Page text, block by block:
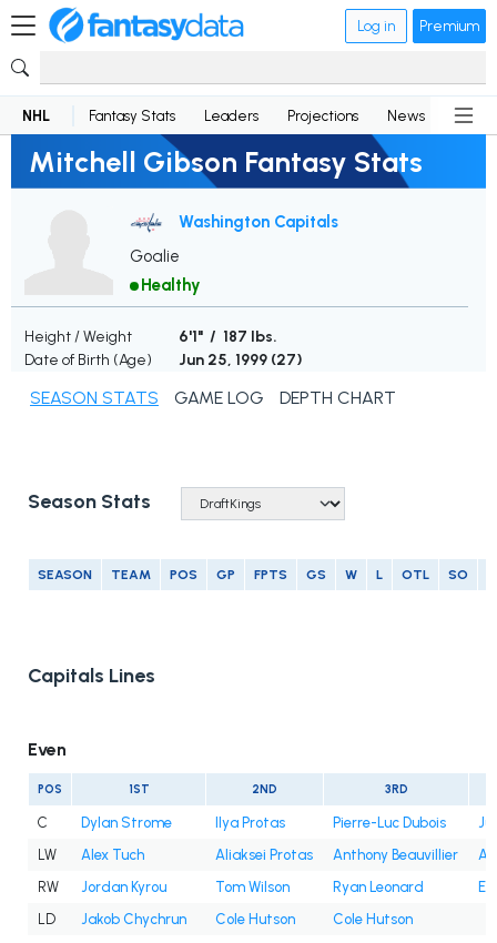
Log in Premium
NHL Fantasy Stats Leaders Projections News
Mitchell Gibson Fantasy Stats
Washington Capitals
Goalie
Healthy
Height / Weight
6'1" / 187 lbs.
Date of Birth (Age)
Jun 25, 1999 (27)
SEASON STATS GAME LOG DEPTH CHART
Season Stats
SEASON TEAM POS GP FPTS GS W L OTL SO
Capitals Lines
Even
POS 1ST 2ND 3RD
C Dylan Strome Ilya Protas Pierre-Luc Dubois
LW
Alex Tuch Aliaksei Protas Anthony Beauvillier
RW
Jordan Kyrou Tom Wilson Ryan Leonard
LD
Jakob Chychrun Cole Hutson
Cole Hutson